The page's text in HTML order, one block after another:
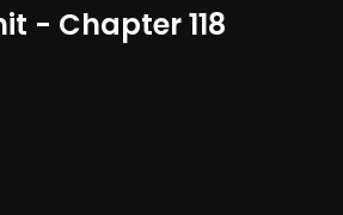
- Chapter 118